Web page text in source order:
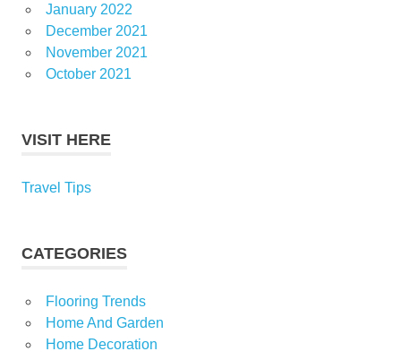
January 2022
December 2021
November 2021
October 2021
VISIT HERE
Travel Tips
CATEGORIES
Flooring Trends
Home And Garden
Home Decoration